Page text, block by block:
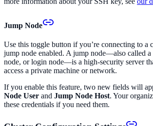
Jump Node
Use this toggle button if you’re connecting to a
jump node enabled. A jump node—also called a
node, or login node—is a high-security server
access a private machine or network.
If you enable this feature, two new fields will
Node User and Jump Node Host. Your
these credentials if you need them.